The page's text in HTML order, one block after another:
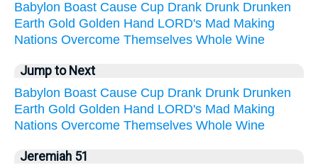
Babylon Boast Cause Cup Drank Drunk Drunken
Earth Gold Golden Hand LORD's Mad Making
Nations Overcome Themselves Whole Wine
Jump to Next
Babylon Boast Cause Cup Drank Drunk Drunken
Earth Gold Golden Hand LORD's Mad Making
Nations Overcome Themselves Whole Wine
Jeremiah 51